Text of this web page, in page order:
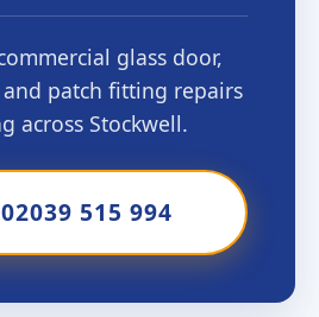
glass door,
and patch fitting repairs
across Stockwell.
515 994